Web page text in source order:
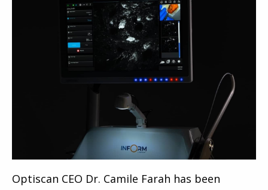
Optiscan CEO Dr. Camile Farah has been